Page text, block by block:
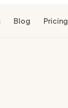
Blog Pricing